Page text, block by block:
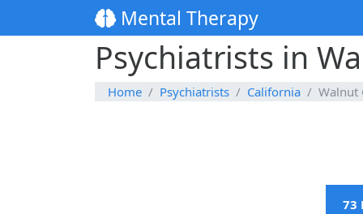
Mental Therapy
Psychiatrists in
Home Psychiatrists California Walnut
73